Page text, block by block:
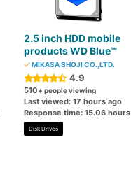
2.5 inch HDD mobile
products WD Blue™
MIKASA SHOJI CO.,LTD.
4.9
510+ people viewing
Last viewed: 17 hours ago
Response time: 15.06 hours
Disk Drives